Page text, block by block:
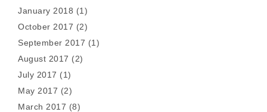
January 2018 (1)
October 2017 (2)
September 2017 (1)
August 2017 (2)
July 2017 (1)
May 2017 (2)
March 2017 (8)